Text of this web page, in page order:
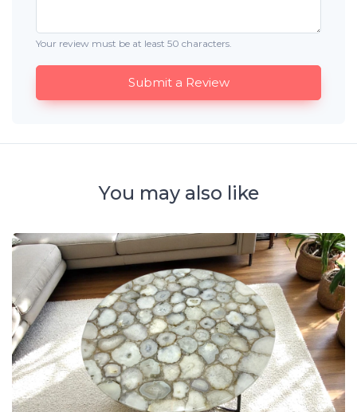
Your review must be at least 50 characters.
Submit a Review
You may also like